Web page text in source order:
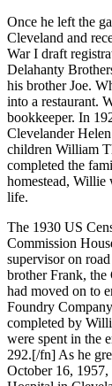
Once he left the
Cleveland and
War I draft
Delahanty
his brother Joe.
into a restaurant.
bookkeeper. In
Clevelander
children William
completed the
homestead, Willie
life.
The 1930 US
Commission
supervisor on
brother Frank, the
had moved on to
Foundry
completed by
were spent in the
292.[/fn] As he
October 16,